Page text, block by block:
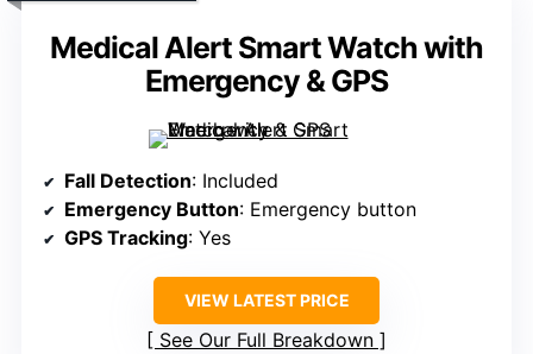
Medical Alert Smart Watch with
Emergency & GPS
Fall Detection: Included
Emergency Button: Emergency button
GPS Tracking: Yes
VIEW LATEST PRICE
See Our Full Breakdown